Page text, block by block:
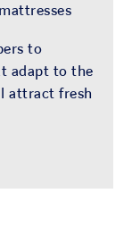
to
adapt to the
attract fresh